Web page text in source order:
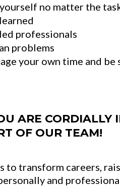
no matter the
professionals
problems
your own time and
ARE CORDIALLY
OF OUR TEAM!
transform careers,
and